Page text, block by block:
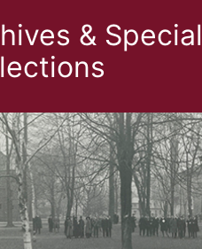
& Special